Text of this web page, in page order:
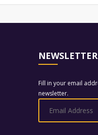
Fill in your email
newsletter.